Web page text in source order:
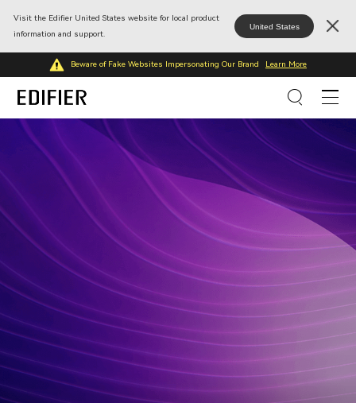
Visit the Edifier United States website for local product
information and support.
United States
Beware of Fake Websites Impersonating Our Brand Learn More